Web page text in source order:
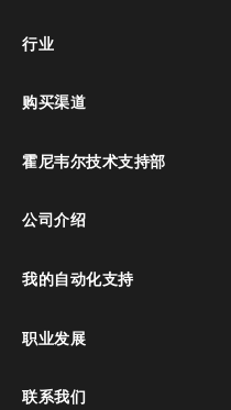
行业
购买渠道
霍尼韦尔技术支持部
公司介绍
我的自动化支持
职业发展
联系我们